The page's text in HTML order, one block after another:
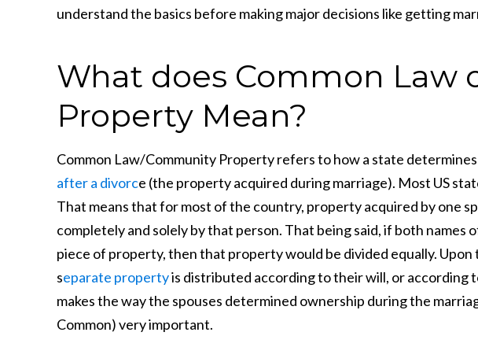
understand the basics before making major decisions like getting
What does Common Law
Property Mean?
Common Law/Community Property refers to how a state determines
after a divorce (the property acquired during marriage). Most US
That means that for most of the country, property acquired by one
completely and solely by that person. That being said, if both names
piece of property, then that property would be divided equally.
separate propertyis distributed according to their will, or according
makes the way the spouses determined ownership during the
Common) very important.